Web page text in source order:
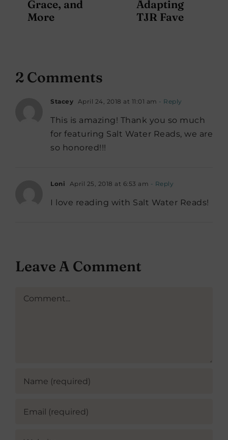
Grace, and
More
Adapting
TJR Fave
2 Comments
Stacey April 24, 2018 at 11:01 am - Reply
This is amazing! Thank you so much
for featuring Salt Water Reads, we are
so honored!!!
Loni April 25, 2018 at 6:53 am - Reply
I love reading with Salt Water Reads!
Leave A Comment
Comment